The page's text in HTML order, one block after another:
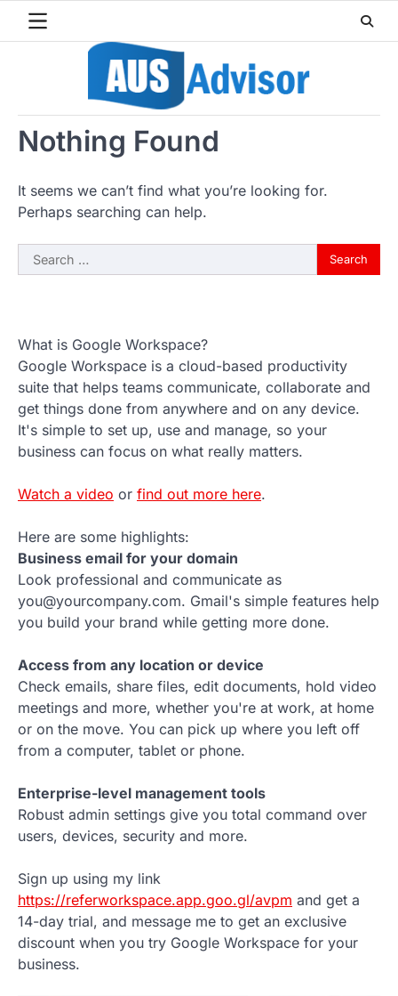
Nothing Found
It seems we can’t find what you’re looking for.
Perhaps searching can help.
Search
for:
What is Google Workspace?
Google Workspace is a cloud-based productivity
suite that helps teams communicate, collaborate and
get things done from anywhere and on any device.
It's simple to set up, use and manage, so your
business can focus on what really matters.
Watch a video or find out more here.
Here are some highlights:
Business email for your domain
Look professional and communicate as
you@yourcompany.com. Gmail's simple features help
you build your brand while getting more done.
Access from any location or device
Check emails, share files, edit documents, hold video
meetings and more, whether you're at work, at home
or on the move. You can pick up where you left off
from a computer, tablet or phone.
Enterprise-level management tools
Robust admin settings give you total command over
users, devices, security and more.
Sign up using my link
https://referworkspace.app.goo.gl/avpm and get a
14-day trial, and message me to get an exclusive
discount when you try Google Workspace for your
business.